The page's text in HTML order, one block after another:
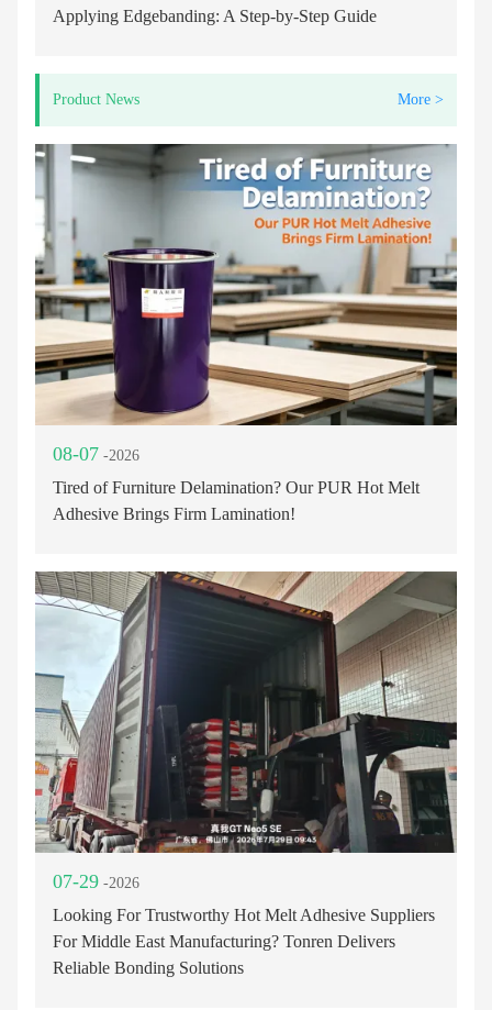
Applying Edgebanding: A Step-by-Step Guide
Product News More >
08-07 -2026
Tired of Furniture Delamination? Our PUR Hot Melt
Adhesive Brings Firm Lamination!
07-29 -2026
Looking For Trustworthy Hot Melt Adhesive Suppliers
For Middle East Manufacturing? Tonren Delivers
Reliable Bonding Solutions